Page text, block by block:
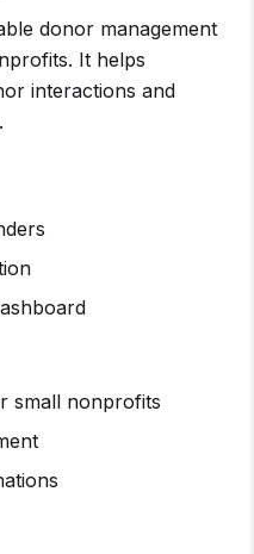
donor management
It helps
interactions and
small nonprofits